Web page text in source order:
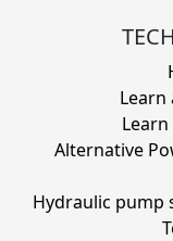
Alternative
Hydraulic pump